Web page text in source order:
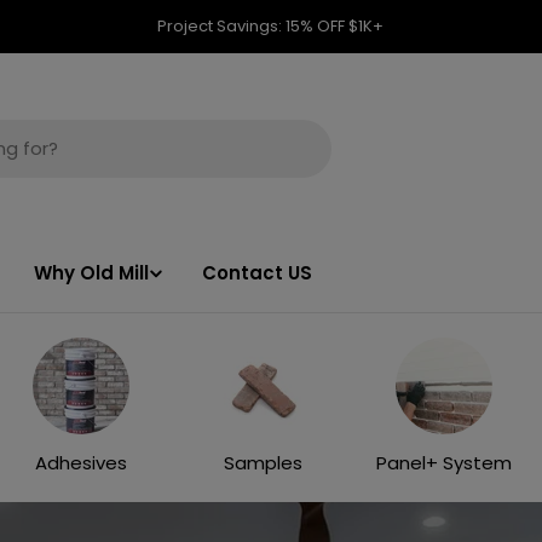
Project Savings: 15% OFF $1K+
Why Old Mill Contact US
Adhesives Samples Panel+ System